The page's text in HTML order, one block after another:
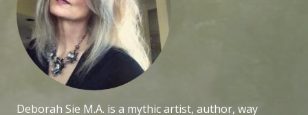
Deborah Sie M.A. is a mythic artist, author, way